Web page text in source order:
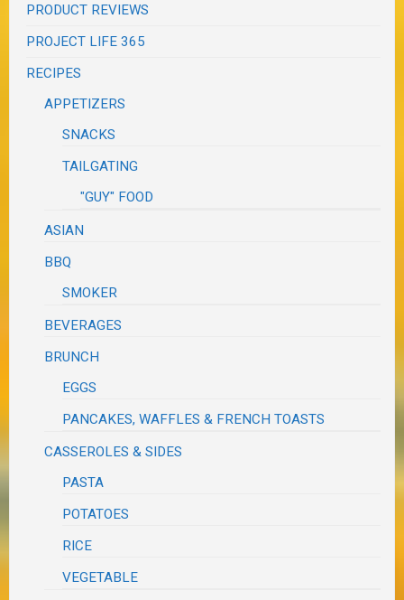
PRODUCT REVIEWS
PROJECT LIFE 365
RECIPES
APPETIZERS
SNACKS
TAILGATING
"GUY" FOOD
ASIAN
BBQ
SMOKER
BEVERAGES
BRUNCH
EGGS
PANCAKES, WAFFLES & FRENCH TOASTS
CASSEROLES & SIDES
PASTA
POTATOES
RICE
VEGETABLE